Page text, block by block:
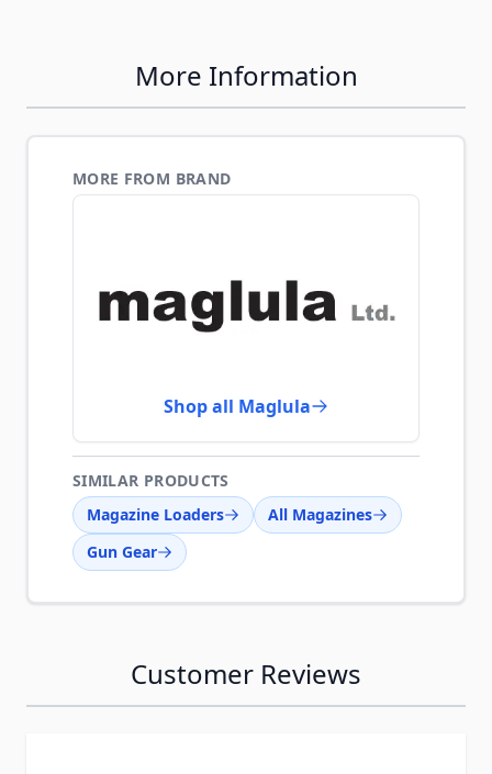
More Information
MORE FROM BRAND
Shop all Maglula
SIMILAR PRODUCTS
Magazine Loaders
All Magazines
Gun Gear
Customer Reviews